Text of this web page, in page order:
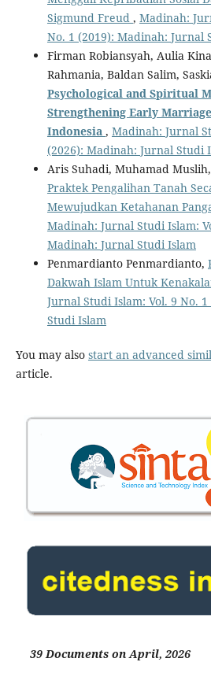
Sigmund Freud , Madinah:
No. 1 (2019): Madinah: Jurnal
Firman Robiansyah, Aulia
Rahmania, Baldan Salim,
Psychological and Spiritual
Strengthening Early
Indonesia , Madinah: Jurnal
(2026): Madinah: Jurnal Studi
Aris Suhadi, Muhamad
Praktek Pengalihan Tanah
Mewujudkan Ketahanan
Madinah: Jurnal Studi Islam:
Madinah: Jurnal Studi Islam
Penmardianto Penmardianto,
Dakwah Islam Untuk
Jurnal Studi Islam: Vol. 9 No.
Studi Islam
You may also start an advanced
article.
39 Documents on April, 2026